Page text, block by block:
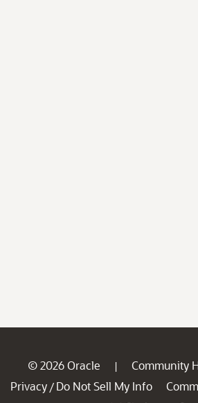
© 2026 Oracle | Community
Privacy / Do Not Sell My Info